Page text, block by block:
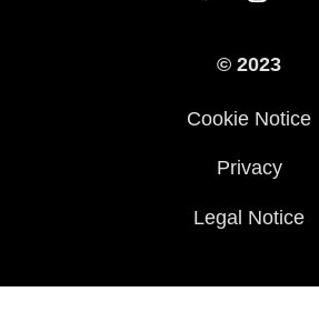
© 2023
Cookie Notice
Privacy
Legal Notice